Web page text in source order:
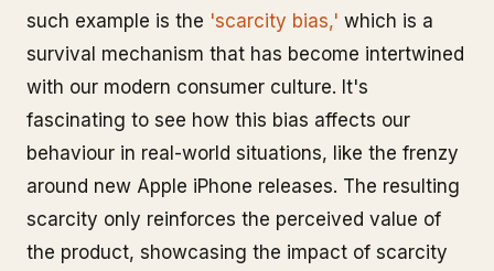
such example is the 'scarcity bias,' which is a
survival mechanism that has become intertwined
with our modern consumer culture. It's
fascinating to see how this bias affects our
behaviour in real-world situations, like the frenzy
around new Apple iPhone releases. The resulting
scarcity only reinforces the perceived value of
the product, showcasing the impact of scarcity